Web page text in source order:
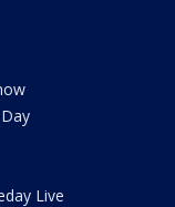
Live